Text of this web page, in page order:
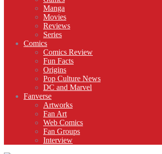
Manga
Movies
Reviews
Series
Comics
Comics Review
Fun Facts
Origins
Pop Culture News
DC and Marvel
Fanverse
Artworks
Fan Art
Web Comics
Fan Groups
Interview